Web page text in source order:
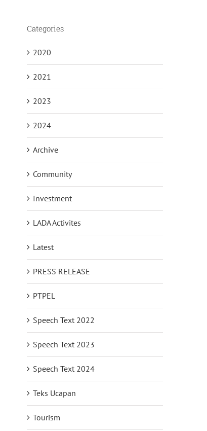
Categories
2020
2021
2023
2024
Archive
Community
Investment
LADA Activites
Latest
PRESS RELEASE
PTPEL
Speech Text 2022
Speech Text 2023
Speech Text 2024
Teks Ucapan
Tourism